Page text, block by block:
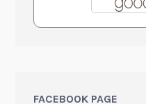
FACEBOOK PAGE